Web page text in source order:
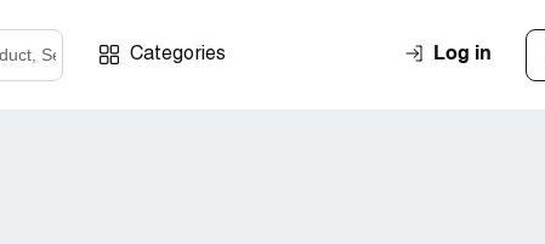
Categories Log in